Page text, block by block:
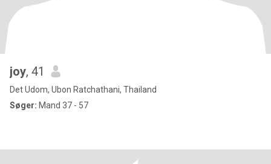
joy, 41
Det Udom, Ubon Ratchathani, Thailand
Søger: Mand 37 - 57